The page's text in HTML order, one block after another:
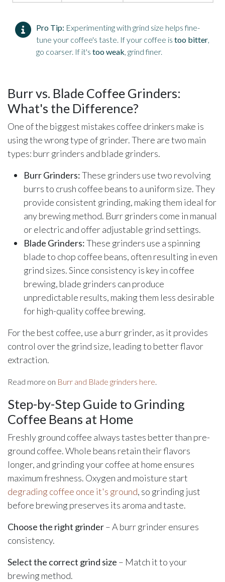
Pro Tip: Experimenting with grind size helps fine-
tune your coffee's taste. If your coffee is too bitter,
go coarser. If it's too weak, grind finer.
Burr vs. Blade Coffee Grinders:
What's the Difference?
One of the biggest mistakes coffee drinkers make is
using the wrong type of grinder. There are two main
types: burr grinders and blade grinders.
Burr Grinders:These grinders use two revolving
burrs to crush coffee beans to a uniform size. They
provide consistent grinding, making them ideal for
any brewing method. Burr grinders come in manual
or electric and offer adjustable grind settings.
Blade Grinders:These grinders use a spinning
blade to chop coffee beans, often resulting in even
grind sizes. Since consistency is key in coffee
brewing, blade grinders can produce
unpredictable results, making them less desirable
for high-quality coffee brewing.
For the best coffee, use a burr grinder, as it provides
control over the grind size, leading to better flavor
extraction.
Read more on Burr and Blade grinders here.
Step-by-Step Guide to Grinding
Coffee Beans at Home
Freshly ground coffee always tastes better than pre-
ground coffee. Whole beans retain their flavors
longer, and grinding your coffee at home ensures
maximum freshness. Oxygen and moisture start
degrading coffee once it's ground, so grinding just
before brewing preserves its aroma and taste.
Choose the right grinder– A burr grinder ensures
consistency.
Select the correct grind size – Match it to your
brewing method.